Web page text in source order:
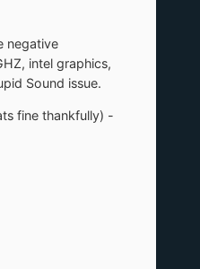
negative
intel graphics,
Sound issue.
fine thankfully) -